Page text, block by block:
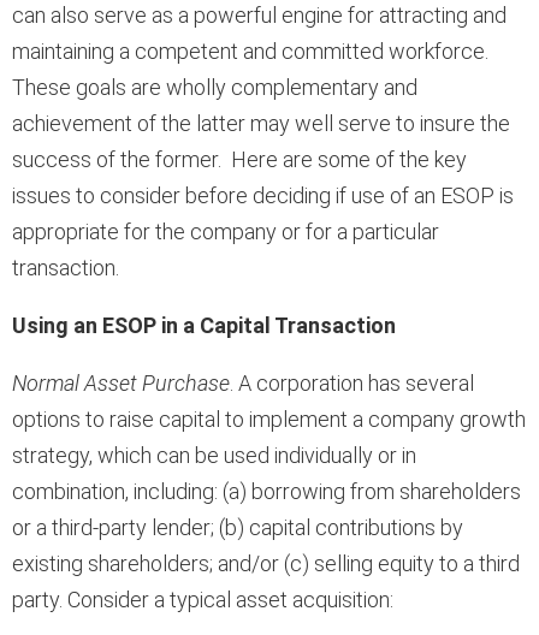
can also serve as a powerful engine for attracting and
maintaining a competent and committed workforce.
These goals are wholly complementary and
achievement of the latter may well serve to insure the
success of the former. Here are some of the key
issues to consider before deciding if use of an ESOP is
appropriate for the company or for a particular
transaction.
Using an ESOP in a Capital Transaction
Normal Asset Purchase . A corporation has several
options to raise capital to implement a company growth
strategy, which can be used individually or in
combination, including: (a) borrowing from shareholders
or a third-party lender; (b) capital contributions by
existing shareholders; and/or (c) selling equity to a third
party. Consider a typical asset acquisition: